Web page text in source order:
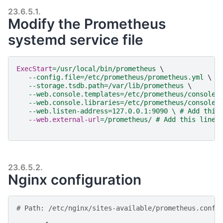
23.6.5.1.
Modify the Prometheus
systemd service file
ExecStart=/usr/local/bin/prometheus \
--config.file=/etc/prometheus/prometheus.yml \
--storage.tsdb.path=/var/lib/prometheus \
--web.console.templates=/etc/prometheus/consoles
--web.console.libraries=/etc/prometheus/
--web.listen-address=127.0.0.1:9090 \ # Add
   --web.external-url
=/prometheus/ # Add this line
23.6.5.2.
Nginx configuration
# Path: /etc/nginx/sites-available/prometheus.conf